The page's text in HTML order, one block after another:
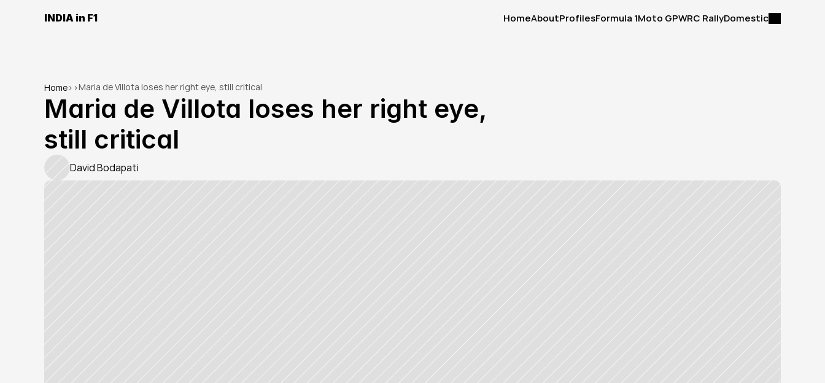
INDIA in F1
HomeAboutProfilesFormula 1Moto GPWRC RallyDomestic
Home> >Maria de Villota loses her right eye, still critical
Maria de Villota loses her right eye,
still critical
David Bodapati